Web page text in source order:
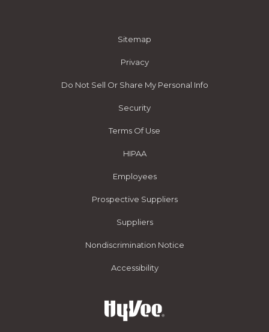
Sitemap
Privacy
Do Not Sell Or Share My Personal Info
Security
Terms Of Use
HIPAA
Employees
Prospective Suppliers
Suppliers
Nondiscrimination Notice
Accessibility